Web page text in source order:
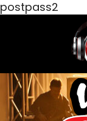
postpass2